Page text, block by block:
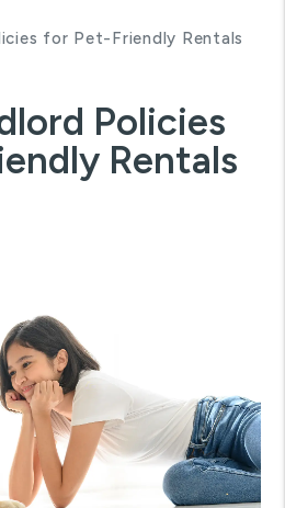
for Pet-Friendly Rentals
Policies
Rentals